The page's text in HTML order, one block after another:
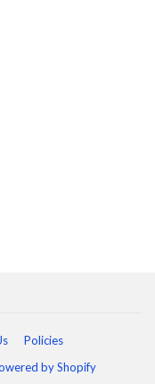
Policies
by Shopify